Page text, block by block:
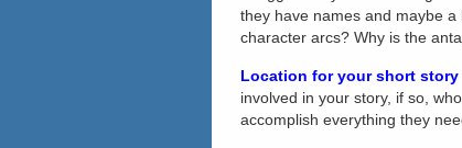
they have names and maybe
character arcs? Why is the
Location for your short story
involved in your story, if so,
accomplish everything they